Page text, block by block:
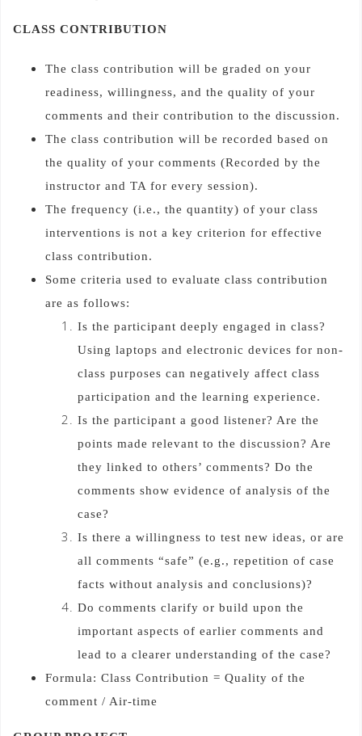
CLASS CONTRIBUTION
The class contribution will be graded on your
readiness, willingness, and the quality of your
comments and their contribution to the discussion.
The class contribution will be recorded based on
the quality of your comments (Recorded by the
instructor and TA for every session).
The frequency (i.e., the quantity) of your class
interventions is not a key criterion for effective
class contribution.
Some criteria used to evaluate class contribution
are as follows:
Is the participant deeply engaged in class?
Using laptops and electronic devices for non-
class purposes can negatively affect class
participation and the learning experience.
Is the participant a good listener? Are the
points made relevant to the discussion? Are
they linked to others’ comments? Do the
comments show evidence of analysis of the
case?
Is there a willingness to test new ideas, or are
all comments “safe” (e.g., repetition of case
facts without analysis and conclusions)?
Do comments clarify or build upon the
important aspects of earlier comments and
lead to a clearer understanding of the case?
Formula: Class Contribution = Quality of the
comment / Air-time